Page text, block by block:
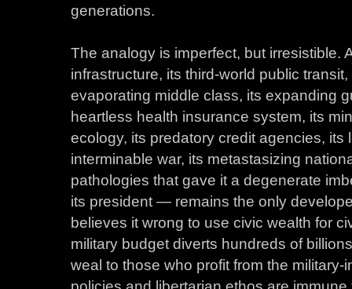
generations.
The analogy is imperfect, but
infrastructure, its third-world public
evaporating middle class, its expanding
heartless health insurance system, its
ecology, its predatory credit agencies,
interminable war, its metastasizing
pathologies that gave it a degenerate
its president — remains the only
believes it wrong to use civic wealth for
military budget diverts hundreds of
weal to those who profit from the